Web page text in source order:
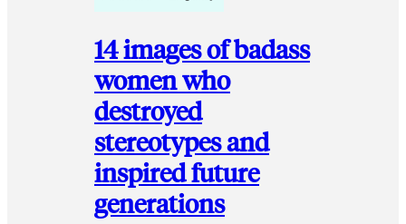
14 images of badass
women who
destroyed
stereotypes and
inspired future
generations